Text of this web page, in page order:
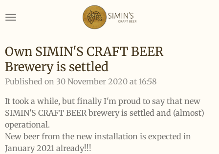
to
content
Own SIMIN'S CRAFT BEER
Brewery is settled
Published on 30 November 2020 at 16:58
It took a while, but finally I'm proud to say that new
SIMIN'S CRAFT BEER brewery is settled and (almost)
operational.
New beer from the new installation is expected in
January 2021 already!!!